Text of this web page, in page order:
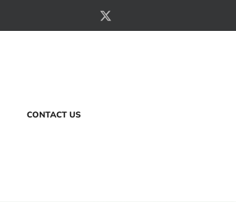
CONTACT US